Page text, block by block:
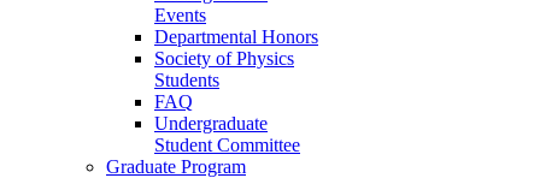
Events
Departmental Honors
Society of Physics
Students
FAQ
Undergraduate
Student Committee
Graduate Program